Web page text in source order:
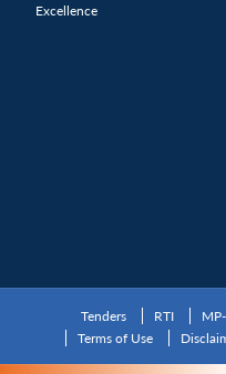
Excellence
Tenders RTI
Terms of Use